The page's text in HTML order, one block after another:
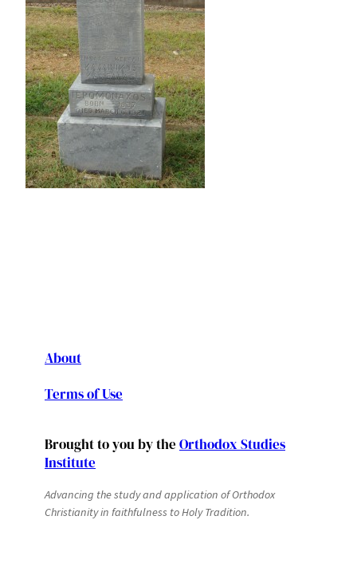
About
Terms of Use
Brought to you by the Orthodox Studies
Institute
Advancing the study and application of Orthodox
Christianity in faithfulness to Holy Tradition.